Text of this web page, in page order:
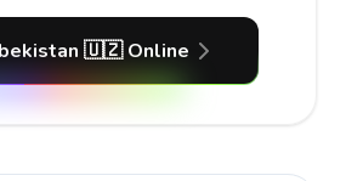
🇺🇿 Online